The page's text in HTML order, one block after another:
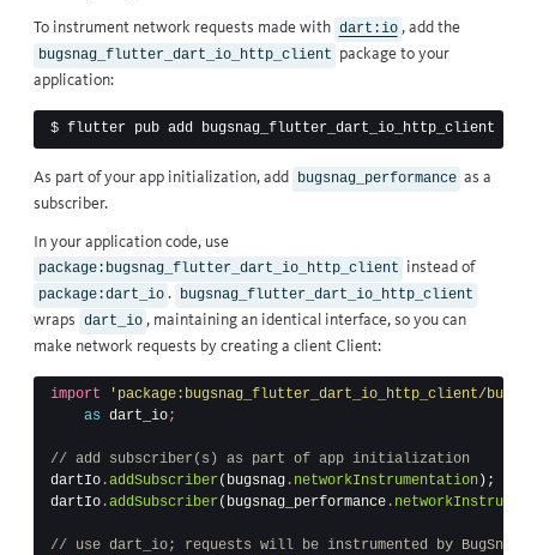
To instrument network requests made with dart:io , add the
bugsnag_flutter_dart_io_http_client package to your
application:
$
As part of your app initialization, add bugsnag_performance as a
subscriber.
In your application code, use
package:bugsnag_flutter_dart_io_http_client instead of
package:dart_io .
bugsnag_flutter_dart_io_http_client
wraps dart_io , maintaining an identical interface, so you can
make network requests by creating a client Client:
import
'package:bugsnag_flutter_dart_io_http_client/
as dart_io;
// add subscriber(s) as part of app initialization
dartIo .addSubscriber ( bugsnag . networkInstrumentation);
dartIo .addSubscriber ( bugsnag_performance .
// use dart_io; requests will be instrumented by BugSnag